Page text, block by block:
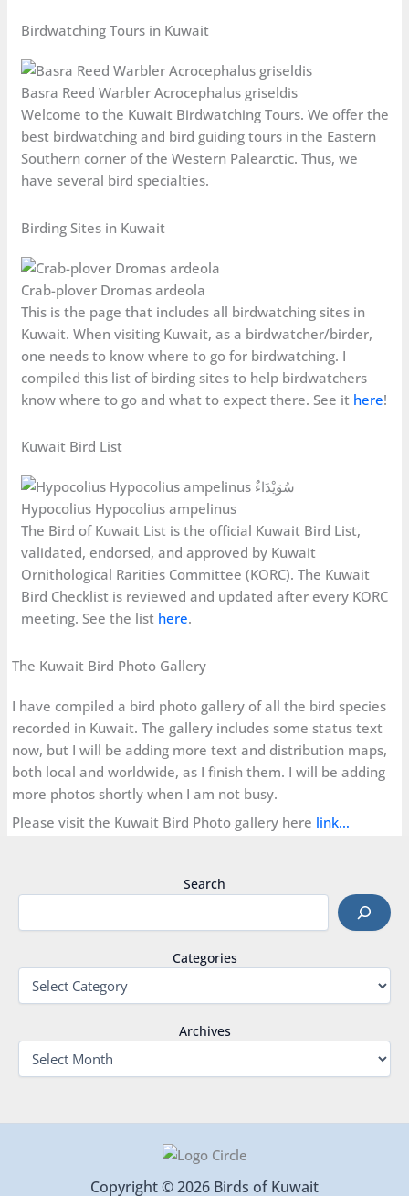
Birdwatching Tours in Kuwait
Basra Reed Warbler Acrocephalus griseldis
Welcome to the Kuwait Birdwatching Tours. We offer the
best birdwatching and bird guiding tours in the Eastern
Southern corner of the Western Palearctic. Thus, we
have several bird specialties.
Birding Sites in Kuwait
Crab-plover Dromas ardeola
This is the page that includes all birdwatching sites in
Kuwait. When visiting Kuwait, as a birdwatcher/birder,
one needs to know where to go for birdwatching. I
compiled this list of birding sites to help birdwatchers
know where to go and what to expect there. See it here!
Kuwait Bird List
Hypocolius Hypocolius ampelinus
The Bird of Kuwait List is the official Kuwait Bird List,
validated, endorsed, and approved by Kuwait
Ornithological Rarities Committee (KORC). The Kuwait
Bird Checklist is reviewed and updated after every KORC
meeting. See the list here.
The Kuwait Bird Photo Gallery
I have compiled a bird photo gallery of all the bird species
recorded in Kuwait. The gallery includes some status text
now, but I will be adding more text and distribution maps,
both local and worldwide, as I finish them. I will be adding
more photos shortly when I am not busy.
Please visit the Kuwait Bird Photo gallery here link…
Search
Categories
Archives
Copyright © 2026 Birds of Kuwait